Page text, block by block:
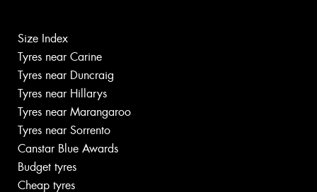
Size Index
Tyres near Carine
Tyres near Duncraig
Tyres near Hillarys
Tyres near Marangaroo
Tyres near Sorrento
Canstar Blue Awards
Budget tyres
Cheap tyres